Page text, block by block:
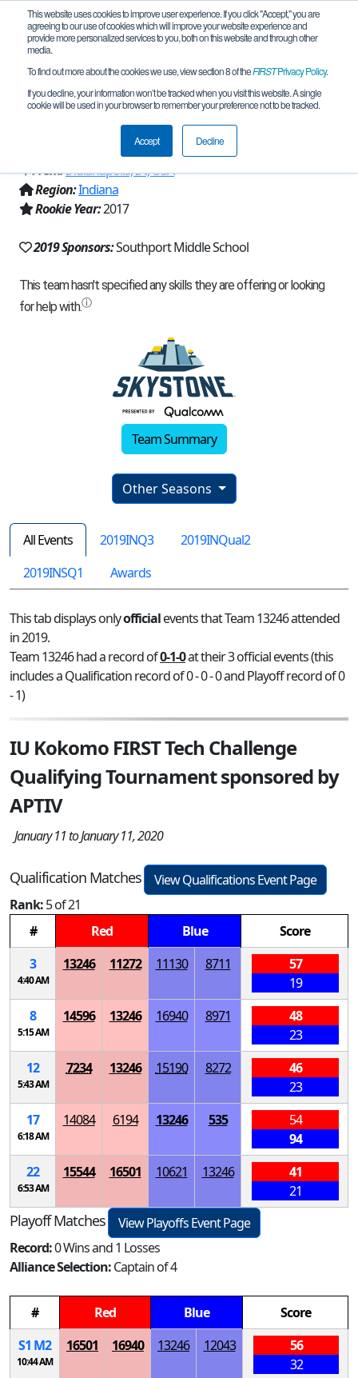
This website uses cookies to improve user experience. If you click "Accept," you are
agreeing to our use of cookies which will improve your website experience and
provide more personalized services to you, both on this website and through other
media.
To find out more about the cookies we use, view section 8 of theFIRSTPrivacy Policy.
If you decline, your information won’t be tracked when you visit this website. A single
cookie will be used in your browser to remember your preference not to be tracked.
Accept Decline
Team 13246 - CyberCards Steel Beaks
(2019)
From:Indianapolis, IN, USA
Region:Indiana
Rookie Year:2017
2019 Sponsors:Southport Middle School
Team Summary
Other Seasons
All Events 2019INQ3
2019INQual2
2019INSQ1
Awards
This tab displays onlyofficialevents that Team 13246 attended
in 2019.
Team 13246 had a record of0-1-0at their 3 official events (this
includes a Qualification record of 0 - 0 - 0 and Playoff record of 0
- 1)
IU Kokomo FIRST Tech Challenge
Qualifying Tournament sponsored by
APTIV
January 11 to January 11, 2020
Qualification Matches
View Qualifications Event Page
Rank:5 of 21
#
Red Blue
Score
3
4:40 AM
13246 11272 11130 8711
57
19
8
5:15 AM
14596 13246 16940 8971
48
23
12
5:43 AM
7234 13246 15190 8272
46
23
17
6:18 AM
14084 6194 13246 535
54
94
22
6:53 AM
15544 16501 10621 13246
41
21
Playoff Matches
View Playoffs Event Page
Record:0 Wins and 1 Losses
Alliance Selection:Captain of 4
# Red Blue
Score
S1 M2
10:44 AM
16501 16940 13246 12043
56
32